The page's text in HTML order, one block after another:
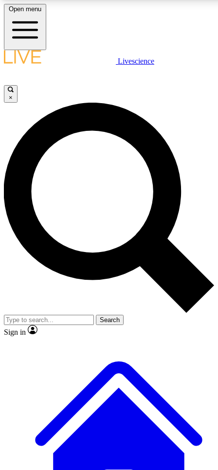
LIVE SCIENCE PLUS
JOIN FREE
LIVE SCIENCE PRO
Unlimited access to our exclusive features, expert analysis and in-depth
interviews, all ad-free
Exclusive, original
Member-only
JOIN LIVE SCIENCE PRO
Open menu
Livescience
×
Search
Sign in